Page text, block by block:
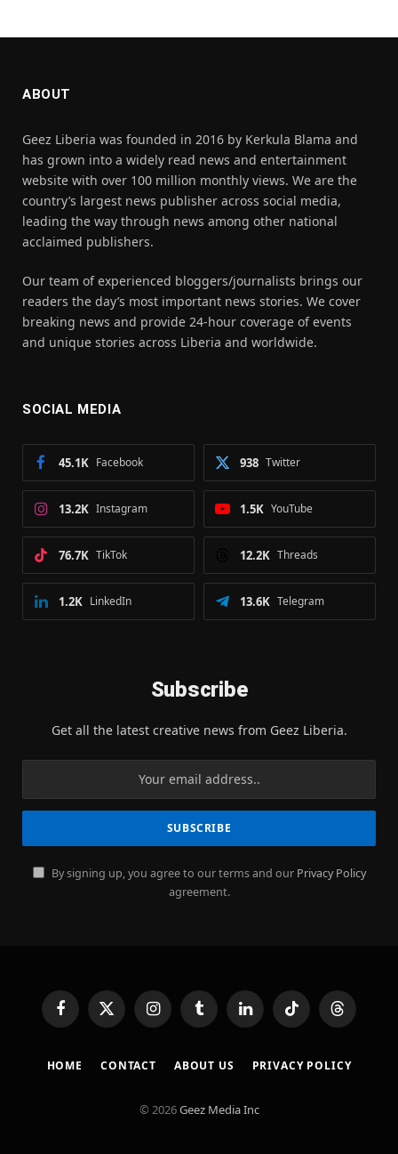
ABOUT
Geez Liberia was founded in 2016 by Kerkula Blama and
has grown into a widely read news and entertainment
website with over 100 million monthly views. We are the
country’s largest news publisher across social media,
leading the way through news among other national
acclaimed publishers.
Our team of experienced bloggers/journalists brings our
readers the day’s most important news stories. We cover
breaking news and provide 24-hour coverage of events
and unique stories across Liberia and worldwide.
SOCIAL MEDIA
Facebook
45.1K Twitter
938
Instagram
13.2K YouTube
1.5K
TikTok
76.7K Threads
12.2K
LinkedIn
1.2K Telegram
13.6K
Subscribe
Get all the latest creative news from Geez Liberia.
By signing up, you agree to our terms and our Privacy Policy
agreement.
FacebookX
(Twitter)
InstagramTumblr LinkedInTikTok Threads
HOME CONTACT ABOUT US PRIVACY POLICY
© 2026Geez Media Inc